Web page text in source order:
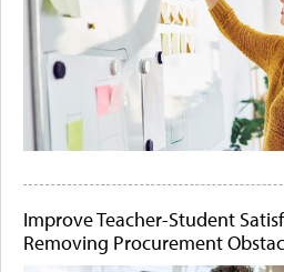
Improve Teacher-Student
Removing Procurement